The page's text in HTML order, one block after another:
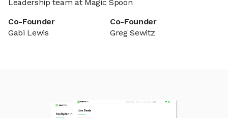
Leadership team at Magic Spoon
Co-Founder
Gabi Lewis
Co-Founder
Greg Sewitz